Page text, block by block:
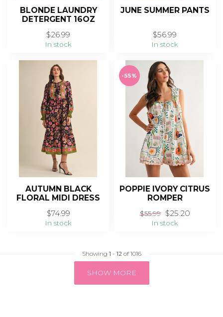
BLONDE LAUNDRY
DETERGENT 16OZ
$26.99
In stock
JUNE SUMMER PANTS
$56.99
In stock
AUTUMN BLACK
FLORAL MIDI DRESS
$74.99
In stock
-55%
POPPIE IVORY CITRUS
ROMPER
$55.99 $25.20
In stock
Showing 1 - 12of 1016
SHOW MORE